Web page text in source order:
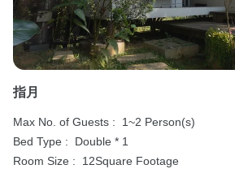
指月
Max No. of Guests :
1~2 Person(s)
Bed Type :
Double * 1
Room Size :
12Square Footage